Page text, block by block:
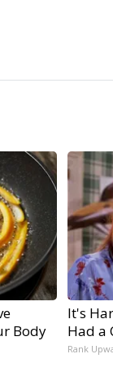
Body
It's
Had a
Rank